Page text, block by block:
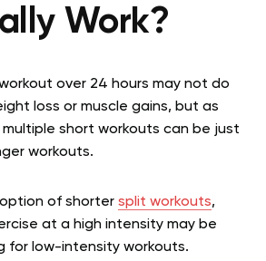
Work?
over 24 hours may not do
loss or muscle gains, but as
short workouts can be just
workouts.
of shorter split workouts,
at a high intensity may be
for low-intensity workouts.